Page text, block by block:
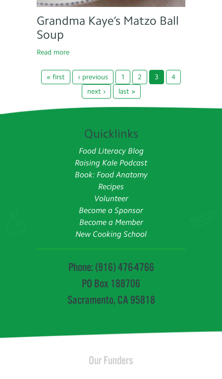
Grandma Kaye’s Matzo Ball
Soup
Read more
« first ‹ previous 1 2 3
4
next ›
last »
Quicklinks
Food Literacy Blog
Raising Kale Podcast
Book: Food Anatomy
Recipes
Volunteer
Become a Sponsor
Become a Member
New Cooking School
Phone: (916) 476-4766
PO Box 188706
Sacramento, CA 95818
Our Funders